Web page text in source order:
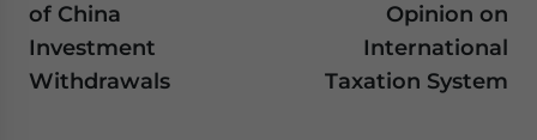
of China
Investment
Withdrawals
Opinion on
International
Taxation System